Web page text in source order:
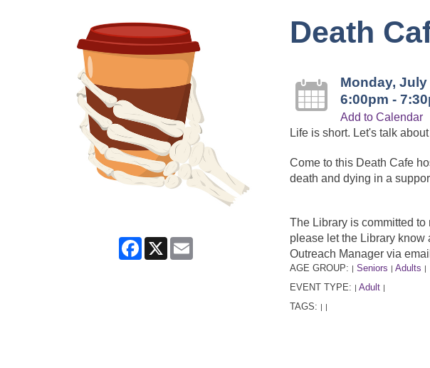
Facebook
X Email
Death
Monday, July
6:00pm -
Add to Calendar
Life is short. Let's talk about
Come to this Death Cafe
death and dying in a
The Library is committed
please let the Library know
Outreach Manager via
AGE GROUP: | Seniors | Adults |
EVENT TYPE: | Adult |
TAGS: | |